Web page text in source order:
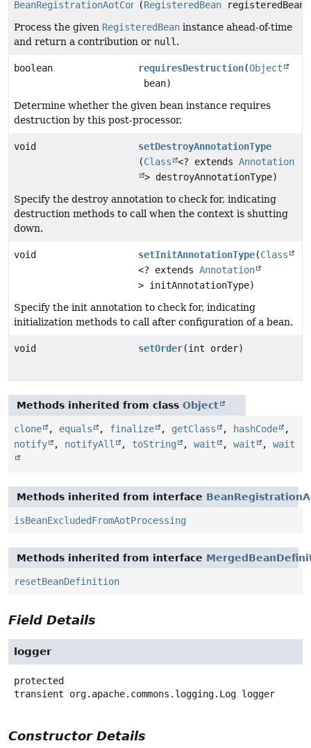
BeanRegistrationAotContribution
(RegisteredBean registeredBean)
Process the given RegisteredBean instance ahead-of-time
and return a contribution or null.
boolean requiresDestruction(Object
bean)
Determine whether the given bean instance requires
destruction by this post-processor.
void
setDestroyAnnotationType
(Class <? extendsAnnotation
> destroyAnnotationType)
Specify the destroy annotation to check for, indicating
destruction methods to call when the context is shutting
down.
void setInitAnnotationType(Class
<? extendsAnnotation
> initAnnotationType)
Specify the init annotation to check for, indicating
initialization methods to call after configuration of a bean.
void setOrder(int order)
Methods inherited from class Object
clone , equals , finalize , getClass , hashCode
,
notify
, notifyAll , toString , wait , wait , wait
Methods inherited from interface
isBeanExcludedFromAotProcessing
Methods inherited from interface
resetBeanDefinition
Field Details
logger
protected
transient
org.apache.commons.logging.Log logger
Constructor Details